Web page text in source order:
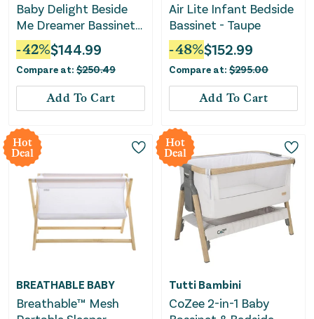
Baby Delight Beside
Me Dreamer Bassinet
& Bedside Sleeper -
Charcoal Tweed
-42%$144.99
Compare at: $250.49
Add To Cart
Air Lite Infant Bedside
Bassinet - Taupe
-48%$152.99
Compare at: $295.00
Add To Cart
Hot
Deal
BREATHABLE BABY
Breathable™ Mesh
Hot
Deal
Tutti Bambini
CoZee 2-in-1 Baby